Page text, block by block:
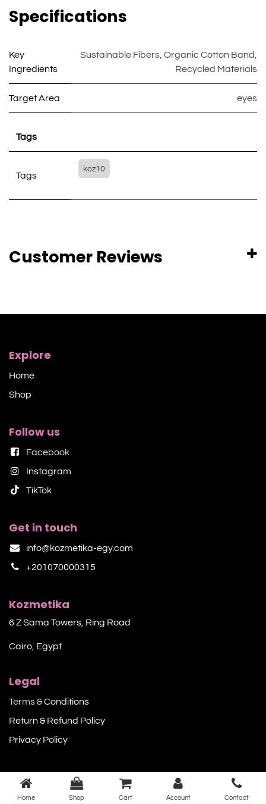
Specifications
Key
Ingredients
Sustainable Fibers Organic Cotton Band
Recycled Materials
Target Area eyes
Tags
Tags
koz10
Customer Reviews
Explore
Home
Shop​
Follow us
Facebook
Instagram
TikTok​
Get in touch
info@kozmetika-egy.com
+201070000315
Kozmetika
6 Z Sama Towers, Ring Road
Cairo, Egypt
Legal
Terms &Conditions
Return & Refund Policy
Privacy Policy​
Home Shop Cart Account Contact